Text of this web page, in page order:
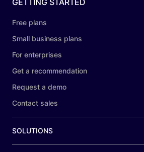
GETTING STARTED
Free plans
Small business plans
For enterprises
Get a recommendation
Request a demo
Contact sales
SOLUTIONS